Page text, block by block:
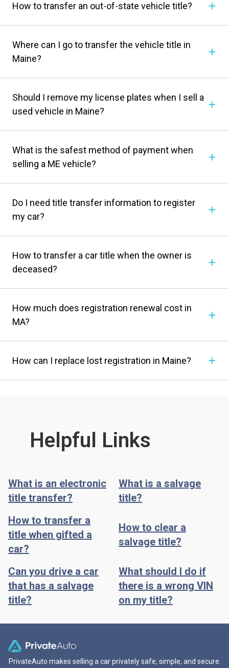
How to transfer an out-of-state vehicle title?
Where can I go to transfer the vehicle title in
Maine?
Should I remove my license plates when I sell a
used vehicle in Maine?
What is the safest method of payment when
selling a ME vehicle?
Do I need title transfer information to register
my car?
How to transfer a car title when the owner is
deceased?
How much does registration renewal cost in
MA?
How can I replace lost registration in Maine?
Helpful Links
What is an electronic
title transfer?
What is a salvage
title?
How to transfer a
title when gifted a
car?
How to clear a
salvage title?
Can you drive a car
that has a salvage
title?
What should I do if
there is a wrong VIN
on my title?
PrivateAuto makes selling a car privately safe, simple, and secure.